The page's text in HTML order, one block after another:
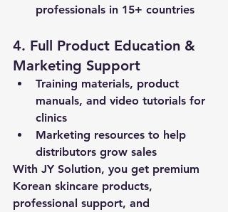
professionals in 15+ countries
4. Full Product Education &
Marketing Support
Training materials, product
manuals, and video tutorials for
clinics
Marketing resources to help
distributors grow sales
With JY Solution, you get premium
Korean skincare products,
professional support, and